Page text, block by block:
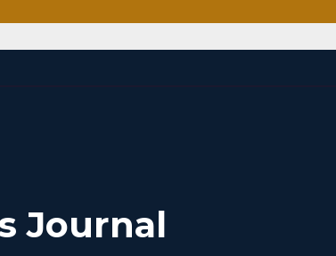
Journal